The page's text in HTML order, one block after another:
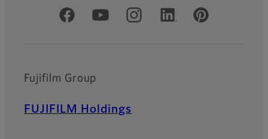
Official Social Media Accounts
Fujifilm Group
FUJIFILM Holdings